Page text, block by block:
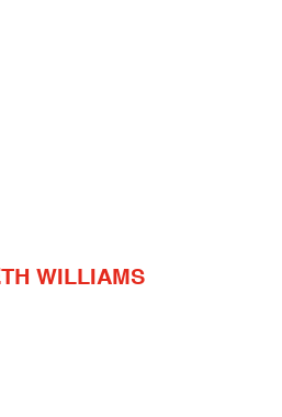
WILLIAMS